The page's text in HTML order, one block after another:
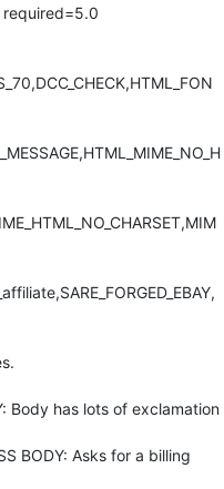
required=5.0